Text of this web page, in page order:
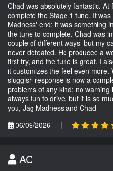
Chad was absolutely fantastic. At
complete the Stage 1 tune. It
Madness' end; it was something
the tune to complete. Chad was
couple of different ways, but my
never defeated. He produced a
first try, and the tune is great. I
it customizes the feel even more.
sluggish response is now a
problems of any kind; no warning
always fun to drive, but it is so
you, Jag Madness and Chad!
06/09/2026
|
AC